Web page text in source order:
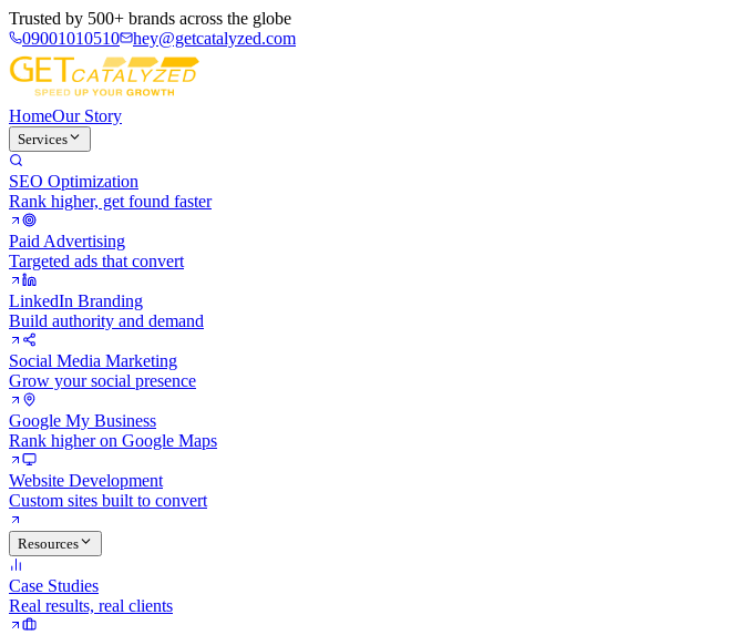
Trusted by 500+ brands across the globe
09001010510
hey@getcatalyzed.com
HomeOur Story
Services
SEO Optimization
Rank higher, get found faster
Paid Advertising
Targeted ads that convert
LinkedIn Branding
Build authority and demand
Social Media Marketing
Grow your social presence
Google My Business
Rank higher on Google Maps
Website Development
Custom sites built to convert
Resources
Case Studies
Real results, real clients